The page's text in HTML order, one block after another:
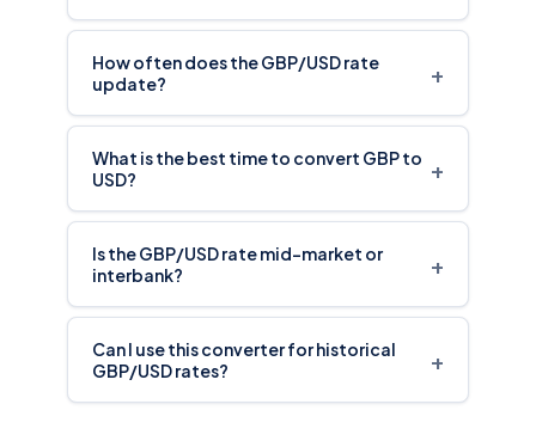
How often does the GBP/USD rate
update?
+
What is the best time to convert GBP to
USD?
+
Is the GBP/USD rate mid-market or
interbank?
+
Can I use this converter for historical
GBP/USD rates?
+